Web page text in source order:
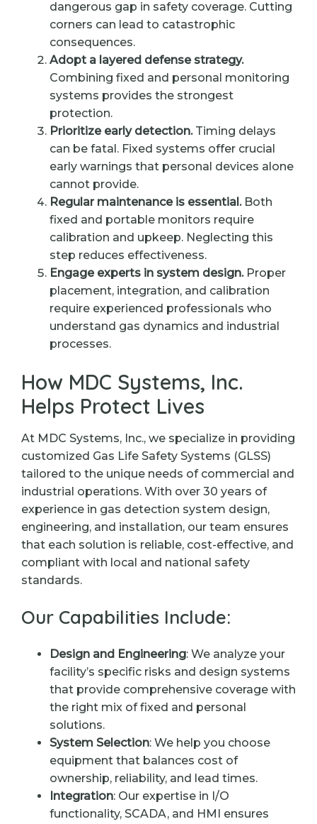
dangerous gap in safety coverage. Cutting
corners can lead to catastrophic
consequences.
Adopt a layered defense strategy.
Combining fixed and personal monitoring
systems provides the strongest
protection.
Prioritize early detection.Timing delays
can be fatal. Fixed systems offer crucial
early warnings that personal devices alone
cannot provide.
Regular maintenance is essential.Both
fixed and portable monitors require
calibration and upkeep. Neglecting this
step reduces effectiveness.
Engage experts in system design.Proper
placement, integration, and calibration
require experienced professionals who
understand gas dynamics and industrial
processes.
How MDC Systems, Inc.
Helps Protect Lives
At MDC Systems, Inc., we specialize in providing
customized Gas Life Safety Systems (GLSS)
tailored to the unique needs of commercial and
industrial operations. With over 30 years of
experience in gas detection system design,
engineering, and installation, our team ensures
that each solution is reliable, cost-effective, and
compliant with local and national safety
standards.
Our Capabilities Include:
Design and Engineering: We analyze your
facility’s specific risks and design systems
that provide comprehensive coverage with
the right mix of fixed and personal
solutions.
System Selection: We help you choose
equipment that balances cost of
ownership, reliability, and lead times.
Integration: Our expertise in I/O
functionality, SCADA, and HMI ensures